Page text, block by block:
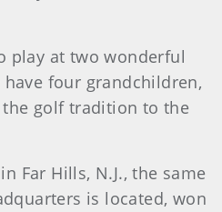
play at two wonderful
have four grandchildren,
the golf tradition to the
Far Hills, N.J., the same
is located, won